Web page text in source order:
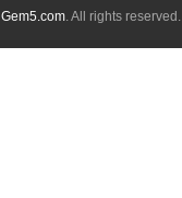
Gem5.com. All rights reserved.